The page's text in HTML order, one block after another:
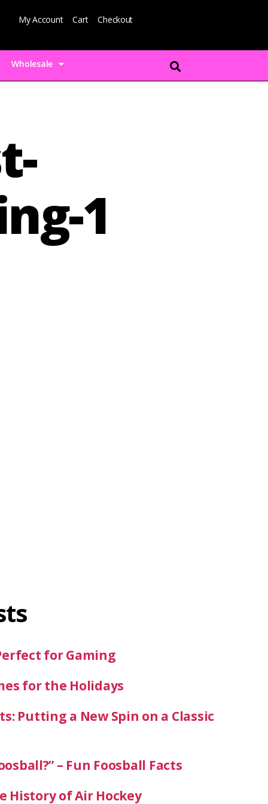
My Account Cart Checkout
Wholesale
1
for Gaming
for the Holidays
Putting a New Spin on a Classic
– Fun Foosball Facts
History of Air Hockey